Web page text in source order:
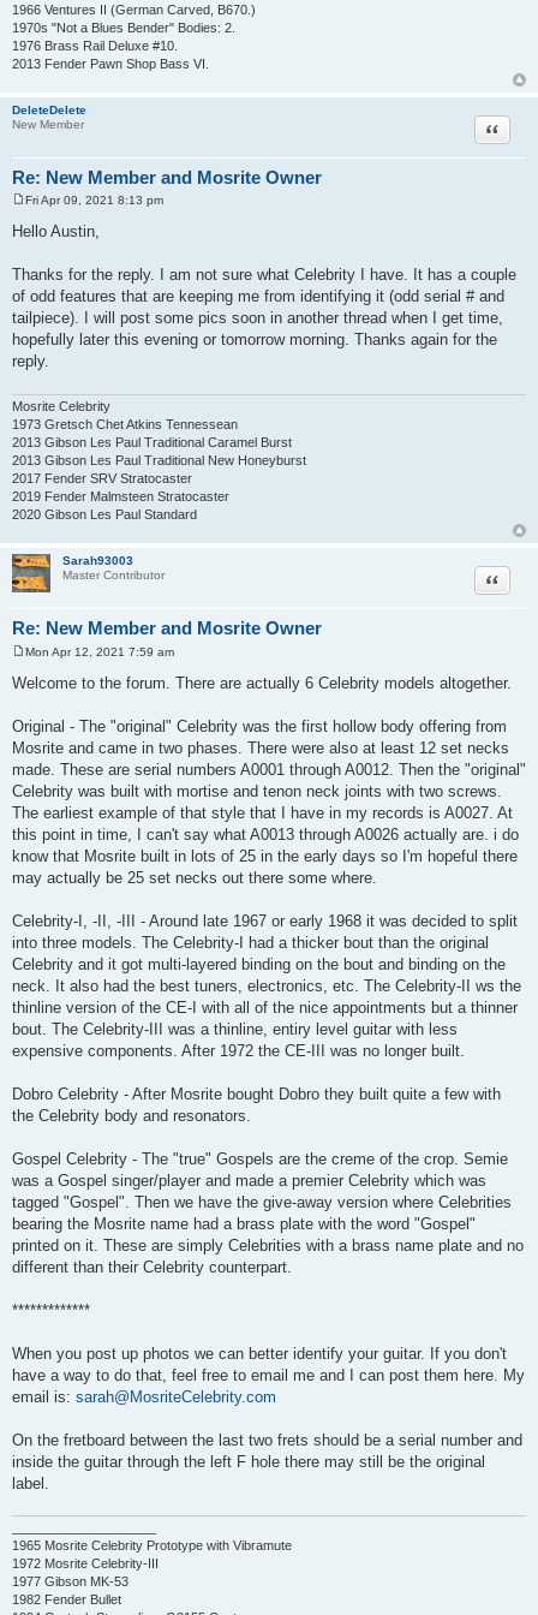
1966 Ventures II (German Carved, B670.)
1970s "Not a Blues Bender" Bodies: 2.
1976 Brass Rail Deluxe #10.
2013 Fender Pawn Shop Bass VI.
DeleteDelete
New Member
Re: New Member and Mosrite Owner
Quote
o
s
Fri Apr 09, 2021 8:13 pm
Hello Austin,
Thanks for the reply. I am not sure what Celebrity I have. It has a couple
of odd features that are keeping me from identifying it (odd serial # and
tailpiece). I will post some pics soon in another thread when I get time,
hopefully later this evening or tomorrow morning. Thanks again for the
reply.
Mosrite Celebrity
1973 Gretsch Chet Atkins Tennessean
2013 Gibson Les Paul Traditional Caramel Burst
2013 Gibson Les Paul Traditional New Honeyburst
2017 Fender SRV Stratocaster
2019 Fender Malmsteen Stratocaster
2020 Gibson Les Paul Standard
Sarah93003
Master Contributor
Re: New Member and Mosrite Owner
Quote
o
s
Mon Apr 12, 2021 7:59 am
Welcome to the forum. There are actually 6 Celebrity models altogether.
Original - The "original" Celebrity was the first hollow body offering from
Mosrite and came in two phases. There were also at least 12 set necks
made. These are serial numbers A0001 through A0012. Then the "original"
Celebrity was built with mortise and tenon neck joints with two screws.
The earliest example of that style that I have in my records is A0027. At
this point in time, I can't say what A0013 through A0026 actually are. i do
know that Mosrite built in lots of 25 in the early days so I'm hopeful there
may actually be 25 set necks out there some where.
Celebrity-I, -II, -III - Around late 1967 or early 1968 it was decided to split
into three models. The Celebrity-I had a thicker bout than the original
Celebrity and it got multi-layered binding on the bout and binding on the
neck. It also had the best tuners, electronics, etc. The Celebrity-II ws the
thinline version of the CE-I with all of the nice appointments but a thinner
bout. The Celebrity-III was a thinline, entiry level guitar with less
expensive components. After 1972 the CE-III was no longer built.
Dobro Celebrity - After Mosrite bought Dobro they built quite a few with
the Celebrity body and resonators.
Gospel Celebrity - The "true" Gospels are the creme of the crop. Semie
was a Gospel singer/player and made a premier Celebrity which was
tagged "Gospel". Then we have the give-away version where Celebrities
bearing the Mosrite name had a brass plate with the word "Gospel"
printed on it. These are simply Celebrities with a brass name plate and no
different than their Celebrity counterpart.
*************
When you post up photos we can better identify your guitar. If you don't
have a way to do that, feel free to email me and I can post them here. My
email is: sarah@MosriteCelebrity.com
On the fretboard between the last two frets should be a serial number and
inside the guitar through the left F hole there may still be the original
label.
1965 Mosrite Celebrity Prototype with Vibramute
1972 Mosrite Celebrity-III
1977 Gibson MK-53
1982 Fender Bullet